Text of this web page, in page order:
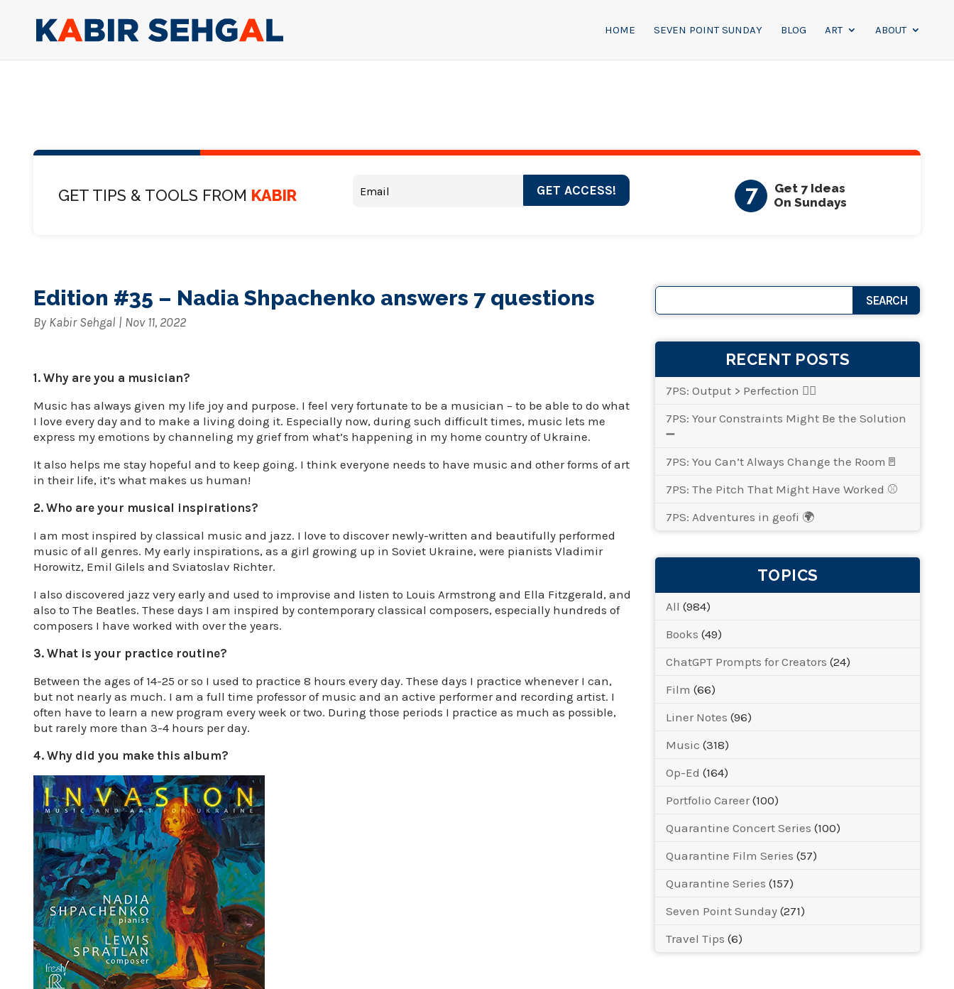
HOME SEVEN POINT SUNDAY BLOG ART ABOUT
GET TIPS & TOOLS FROM KABIR GET ACCESS! 7
Get 7 Ideas
On Sundays
Edition #35 – Nadia Shpachenko answers 7 questions
By Kabir Sehgal | Nov 11, 2022
1. Why are you a musician?
Music has always given my life joy and purpose. I feel very fortunate to be a musician – to be able to do what
I love every day and to make a living doing it. Especially now, during such difficult times, music lets me
express my emotions by channeling my grief from what’s happening in my home country of Ukraine.
It also helps me stay hopeful and to keep going. I think everyone needs to have music and other forms of art
in their life, it’s what makes us human!
2. Who are your musical inspirations?
I am most inspired by classical music and jazz. I love to discover newly-written and beautifully performed
music of all genres. My early inspirations, as a girl growing up in Soviet Ukraine, were pianists Vladimir
Horowitz, Emil Gilels and Sviatoslav Richter.
I also discovered jazz very early and used to improvise and listen to Louis Armstrong and Ella Fitzgerald, and
also to The Beatles. These days I am inspired by contemporary classical composers, especially hundreds of
composers I have worked with over the years.
3. What is your practice routine?
Between the ages of 14-25 or so I used to practice 8 hours every day. These days I practice whenever I can,
but not nearly as much. I am a full time professor of music and an active performer and recording artist. I
often have to learn a new program every week or two. During those periods I practice as much as possible,
but rarely more than 3-4 hours per day.
4. Why did you make this album?
RECENT POSTS
7PS: Output > Perfection 👌🏾
7PS: Your Constraints Might Be the Solution
➖
7PS: You Can’t Always Change the Room🚪
7PS: The Pitch That Might Have Worked ⚾
7PS: Adventures in geofi 🌍
TOPICS
All (984)
Books (49)
ChatGPT Prompts for Creators (24)
Film (66)
Liner Notes (96)
Music (318)
Op-Ed (164)
Portfolio Career (100)
Quarantine Concert Series (100)
Quarantine Film Series (57)
Quarantine Series (157)
Seven Point Sunday (271)
Travel Tips (6)